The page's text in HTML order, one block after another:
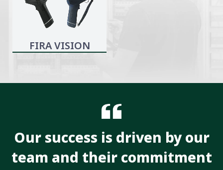
FIRA VISION
Our success is driven by our
team and their commitment